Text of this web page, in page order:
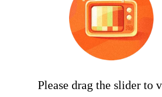
Please drag the slider to